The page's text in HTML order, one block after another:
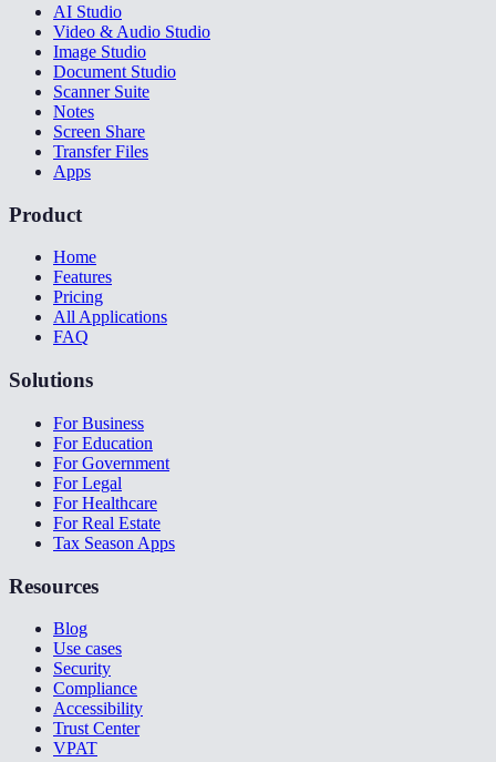
AI Studio
Video & Audio Studio
Image Studio
Document Studio
Scanner Suite
Notes
Screen Share
Transfer Files
Apps
Product
Home
Features
Pricing
All Applications
FAQ
Solutions
For Business
For Education
For Government
For Legal
For Healthcare
For Real Estate
Tax Season Apps
Resources
Blog
Use cases
Security
Compliance
Accessibility
Trust Center
VPAT